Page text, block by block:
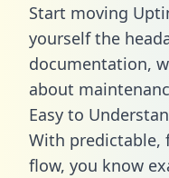
Start moving
yourself the
documentation,
about
Easy to
With predictable,
flow, you know